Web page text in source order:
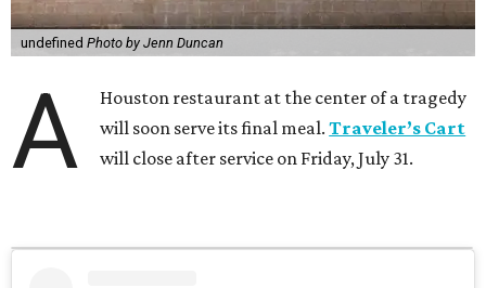
undefined Photo by Jenn Duncan
A
Houston restaurant at the center of a tragedy
will soon serve its final meal.Traveler’s Cart
will close after service on Friday, July 31.